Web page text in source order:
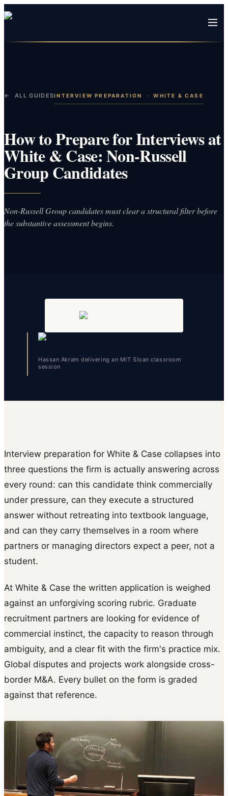
← ALL GUIDESINTERVIEW PREPARATION ·WHITE & CASE
How to Prepare for Interviews at
White & Case: Non-Russell
Group Candidates
Non-Russell Group candidates must clear a structural filter before
the substantive assessment begins.
Hassan Akram delivering an MIT Sloan classroom
session
Interview preparation for White & Case collapses into
three questions the firm is actually answering across
every round: can this candidate think commercially
under pressure, can they execute a structured
answer without retreating into textbook language,
and can they carry themselves in a room where
partners or managing directors expect a peer, not a
student.
At White & Case the written application is weighed
against an unforgiving scoring rubric. Graduate
recruitment partners are looking for evidence of
commercial instinct, the capacity to reason through
ambiguity, and a clear fit with the firm's practice mix.
Global disputes and projects work alongside cross-
border M&A. Every bullet on the form is graded
against that reference.